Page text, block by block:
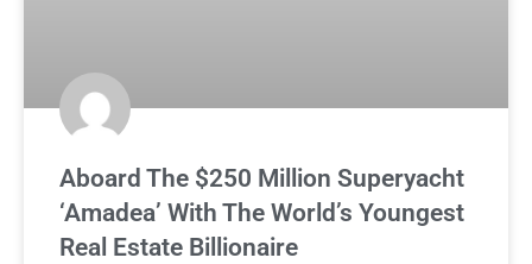
Aboard The $250 Million Superyacht
‘Amadea’ With The World’s Youngest
Real Estate Billionaire